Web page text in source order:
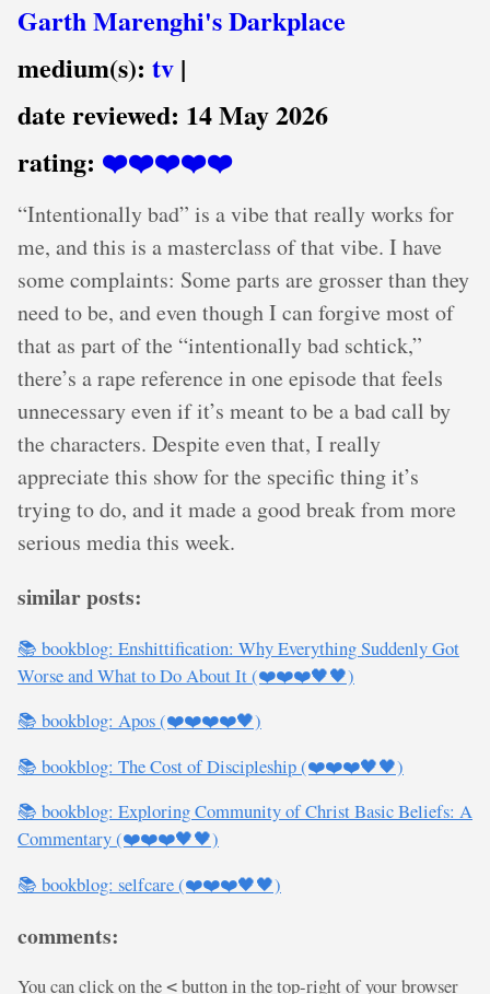
Garth Marenghi's Darkplace
medium(s): tv |
date reviewed: 14 May 2026
rating: ❤️❤️❤️❤️❤️
“Intentionally bad” is a vibe that really works for
me, and this is a masterclass of that vibe. I have
some complaints: Some parts are grosser than they
need to be, and even though I can forgive most of
that as part of the “intentionally bad schtick,”
there’s a rape reference in one episode that feels
unnecessary even if it’s meant to be a bad call by
the characters. Despite even that, I really
appreciate this show for the specific thing it’s
trying to do, and it made a good break from more
serious media this week.
similar posts:
📚 bookblog: Enshittification: Why Everything Suddenly Got
Worse and What to Do About It (❤️❤️❤️🖤🖤)
📚 bookblog: Apos (❤️❤️❤️❤️🖤)
📚 bookblog: The Cost of Discipleship (❤️❤️❤️🖤🖤)
📚 bookblog: Exploring Community of Christ Basic Beliefs: A
Commentary (❤️❤️❤️🖤🖤)
📚 bookblog: selfcare (❤️❤️❤️🖤🖤)
comments:
You can click on the < button in the top-right of your browser